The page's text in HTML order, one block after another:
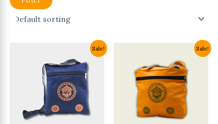
Sale!
was:
₹454.00.
is:
₹363.00.
Sale!
₹231.00.
is:
₹185.00.
This
product
has
multiple
variants.
The
options
may